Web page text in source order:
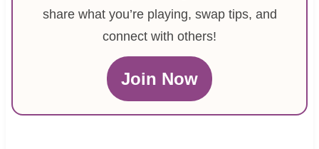
share what you’re playing, swap tips, and
connect with others!
Join Now